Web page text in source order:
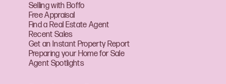
Selling with Boffo
Free Appraisal
Find a Real Estate Agent
Recent Sales
Get an Instant Property Report
Preparing your Home for Sale
Agent Spotlights